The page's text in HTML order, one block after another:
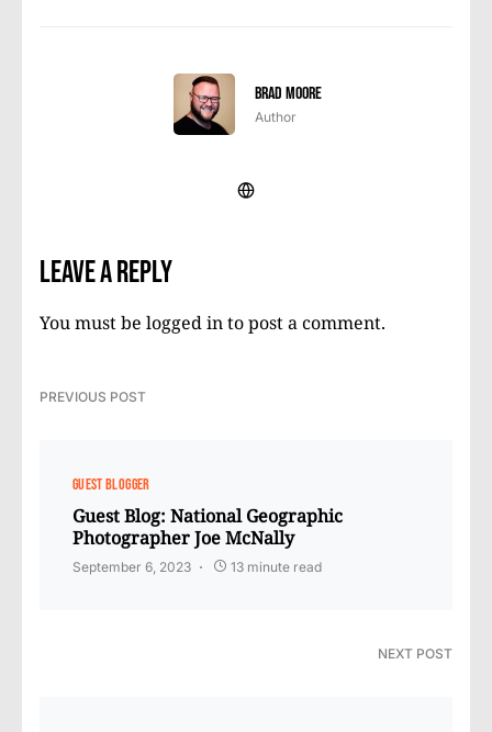
Brad Moore
Author
Leave a Reply
You must be logged into post a comment.
PREVIOUS POST
GUEST BLOGGER
Guest Blog: National Geographic
Photographer Joe McNally
September 6, 2023 13 minute read
NEXT POST